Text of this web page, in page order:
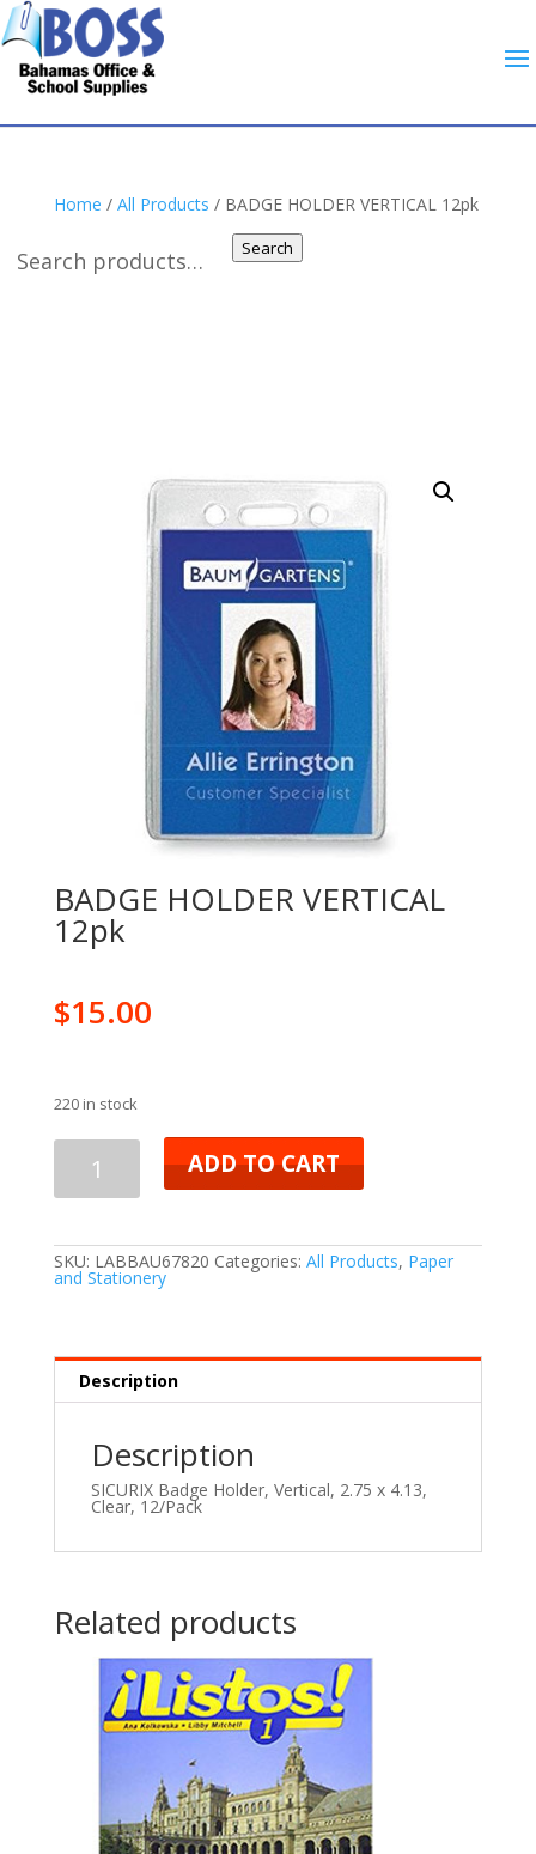
Search
Home / All Products / BADGE HOLDER VERTICAL 12pk
BADGE HOLDER VERTICAL
12pk
$15.00
220 in stock
ADD TO CART
SKU: LABBAU67820 Categories: All Products, Paper
and Stationery
Description
Description
SICURIX Badge Holder, Vertical, 2.75 x 4.13,
Clear, 12/Pack
Related products